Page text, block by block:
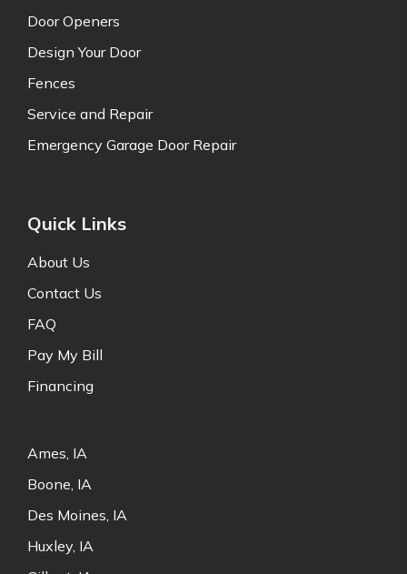
Door Openers
Design Your Door
Fences
Service and Repair
Emergency Garage Door Repair
Quick Links
About Us
Contact Us
FAQ
Pay My Bill
Financing
Ames, IA
Boone, IA
Des Moines, IA
Huxley, IA